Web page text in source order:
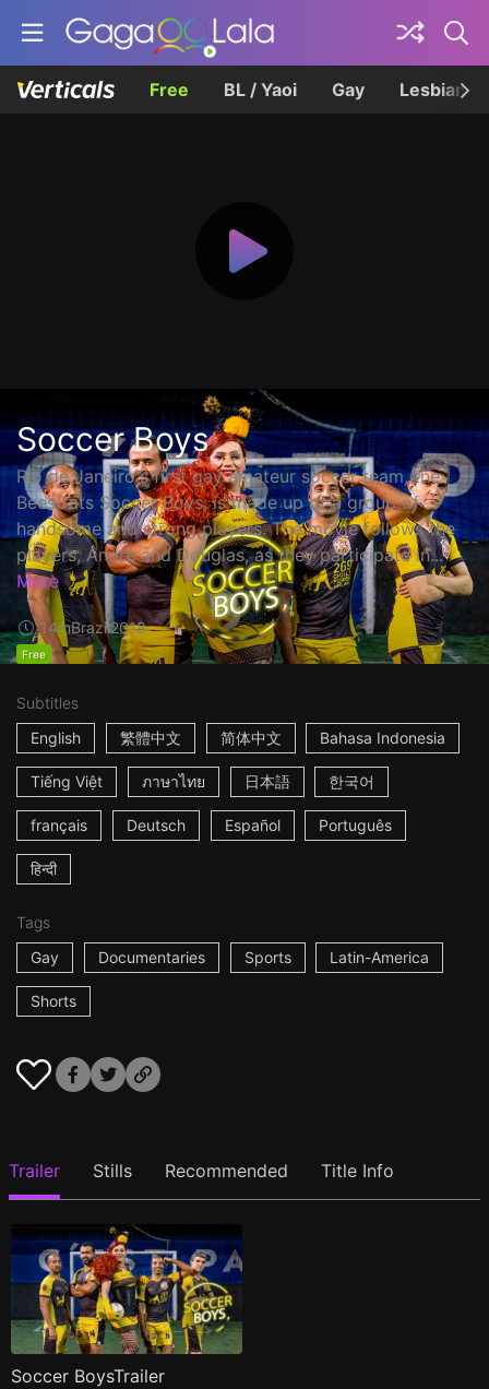
Free BL / Yaoi Gay Lesbian
Soccer Boys
Rio de Janeiro's first gay amateur soccer team, the
BeesCats Soccer Boys, is made up of a group of
handsome and strong players. The movie follows the
players, André and Douglas, as they participate in...
More
14mBrazil2018
Free
Subtitles
English
繁體中文 简体中文 Bahasa Indonesia
Tiếng Việt ภาษาไทย 日本語 한국어
français Deutsch Español Português
हिन्दी
Tags
Gay
Documentaries Sports Latin-America
Shorts
Trailer Stills Recommended Title Info
Soccer BoysTrailer